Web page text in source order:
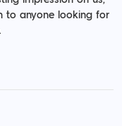
to anyone looking for